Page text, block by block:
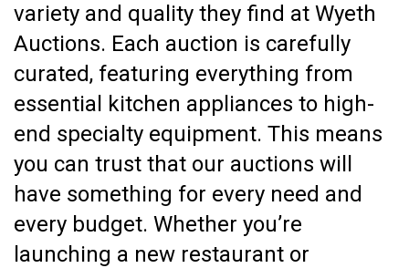
variety and quality they find at Wyeth
Auctions. Each auction is carefully
curated, featuring everything from
essential kitchen appliances to high-
end specialty equipment. This means
you can trust that our auctions will
have something for every need and
every budget. Whether you’re
launching a new restaurant or